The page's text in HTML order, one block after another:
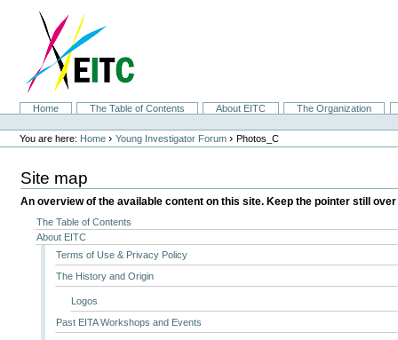
navigation
SectionsHome The Table of Contents About EITC
The Organization
Personal
tools
You are here: Home ›Young Investigator Forum ›Photos_C
Site map
An overview of the available content on this site. Keep the pointer still
The Table of Contents
About EITC
Terms of Use & Privacy Policy
The History and Origin
Logos
Past EITA Workshops and Events